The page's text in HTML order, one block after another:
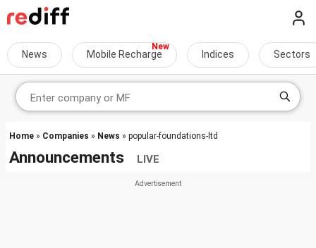
News Mobile Recharge Indices Sectors
Home » Companies » News » popular-foundations-ltd
Announcements LIVE